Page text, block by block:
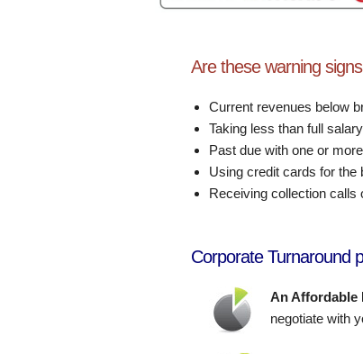
Are these warning
Current revenues below
Taking less than full salary
Past due with one or
Using credit cards for the
Receiving collection calls
Corporate Turnaround
An Affordable
negotiate with